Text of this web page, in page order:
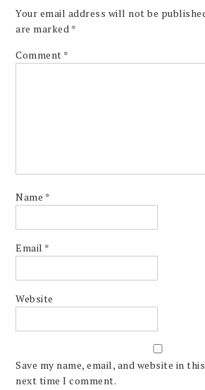
Your email address will not be
are marked *
Comment *
Name *
Email *
Website
Save my name, email, and website in
next time I comment.